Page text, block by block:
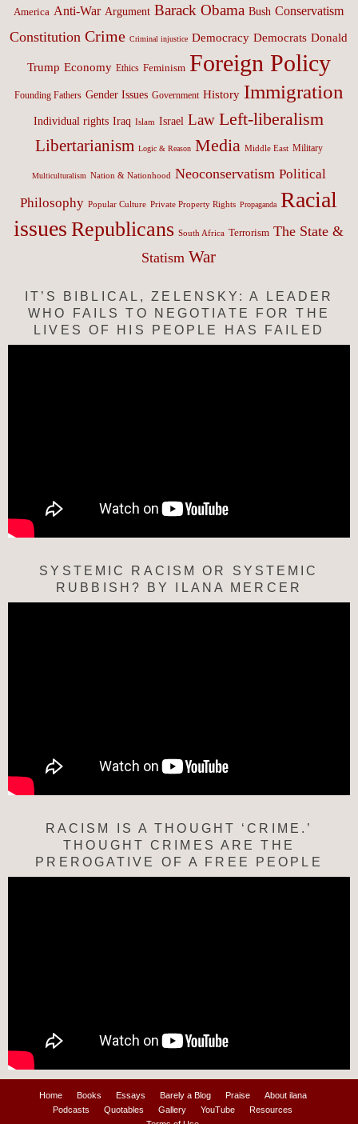
America Anti-War Argument Barack Obama Bush Conservatism
Constitution Crime Criminal injustice Democracy Democrats Donald
Trump Economy Ethics Feminism Foreign Policy
Founding Fathers Gender Issues Government History Immigration
Individual rights Iraq Islam Israel Law Left-liberalism
Libertarianism Logic & Reason Media Middle East Military
Multiculturalism Nation & Nationhood Neoconservatism Political
Philosophy Popular Culture Private Property Rights Propaganda Racial
issues Republicans South Africa Terrorism The State &
Statism War
IT’S BIBLICAL, ZELENSKY: A LEADER
WHO FAILS TO NEGOTIATE FOR THE
LIVES OF HIS PEOPLE HAS FAILED
SYSTEMIC RACISM OR SYSTEMIC
RUBBISH? BY ILANA MERCER
RACISM IS A THOUGHT ‘CRIME.’
THOUGHT CRIMES ARE THE
PREROGATIVE OF A FREE PEOPLE
Home Books Essays Barely a Blog Praise
About ilana
Podcasts
Quotables Gallery YouTube
Resources